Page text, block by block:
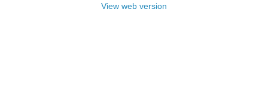
View web version